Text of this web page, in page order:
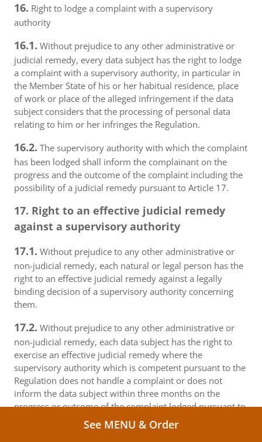
16. Right to lodge a complaint with a supervisory
authority
16.1. Without prejudice to any other administrative or
judicial remedy, every data subject has the right to lodge
a complaint with a supervisory authority, in particular in
the Member State of his or her habitual residence, place
of work or place of the alleged infringement if the data
subject considers that the processing of personal data
relating to him or her infringes the Regulation.
16.2. The supervisory authority with which the complaint
has been lodged shall inform the complainant on the
progress and the outcome of the complaint including the
possibility of a judicial remedy pursuant to Article 17.
17. Right to an effective judicial remedy
against a supervisory authority
17.1. Without prejudice to any other administrative or
non-judicial remedy, each natural or legal person has the
right to an effective judicial remedy against a legally
binding decision of a supervisory authority concerning
them.
17.2. Without prejudice to any other administrative or
non-judicial remedy, each data subject has the right to
exercise an effective judicial remedy where the
supervisory authority which is competent pursuant to the
Regulation does not handle a complaint or does not
inform the data subject within three months on the
progress or outcome of the complaint lodged pursuant to
See MENU & Order